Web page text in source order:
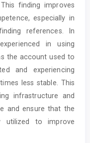
finding improves
especially in
references. In
in using
the account used to
and experiencing
less stable. This
infrastructure and
and ensure that the
utilized to improve